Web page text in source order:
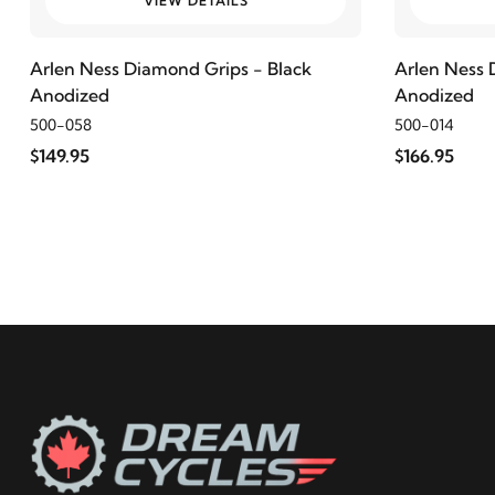
1999 Electra Glide Police FLHTP
2014 Harley-Davidson FLD Switchback
2012 Harley-Davidson FLD Switchback
Arlen Ness Diamond Grips - Black
Anodized
500-058
$149.95
Arlen Ness
Anodized
500-014
$166.95